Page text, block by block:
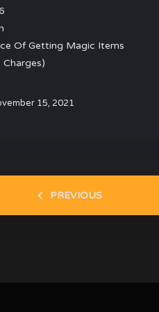
Of Getting Magic Items
Charges)
15, 2021
PREVIOUS